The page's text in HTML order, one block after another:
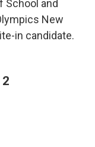
School and
New
in candidate.